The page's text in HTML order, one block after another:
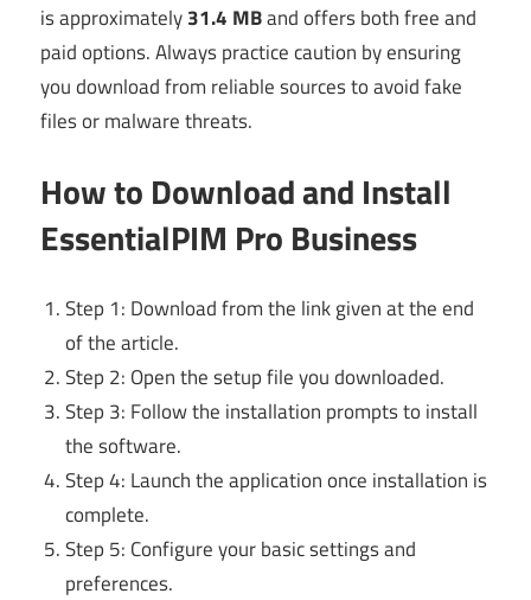
is approximately31.4 MBand offers both free and
paid options. Always practice caution by ensuring
you download from reliable sources to avoid fake
files or malware threats.
How to Download and Install
EssentialPIM Pro Business
Step 1: Download from the link given at the end
of the article.
Step 2: Open the setup file you downloaded.
Step 3: Follow the installation prompts to install
the software.
Step 4: Launch the application once installation is
complete.
Step 5: Configure your basic settings and
preferences.